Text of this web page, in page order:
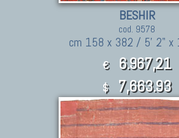
BESHIR
cod. 9578
cm 158 x 382 / 5' 2" x
€ 6.967,21
$ 7,663.93